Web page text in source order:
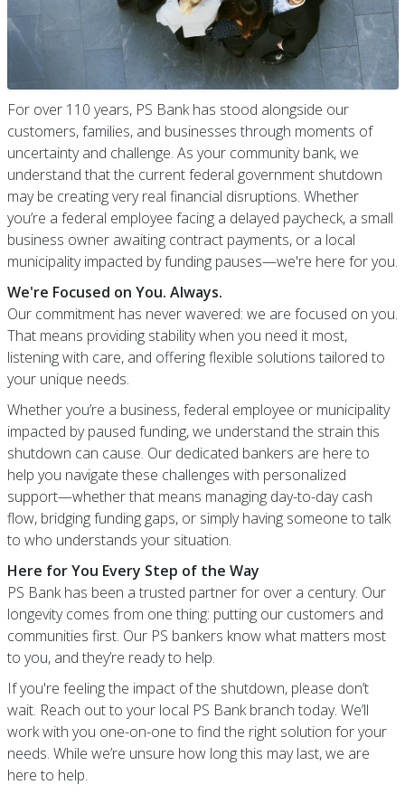
For over 110 years, PS Bank has stood alongside our
customers, families, and businesses through moments of
uncertainty and challenge. As your community bank, we
understand that the current federal government shutdown
may be creating very real financial disruptions. Whether
you’re a federal employee facing a delayed paycheck, a small
business owner awaiting contract payments, or a local
municipality impacted by funding pauses—we're here for you.
We're Focused on You. Always.
Our commitment has never wavered: we are focused on you.
That means providing stability when you need it most,
listening with care, and offering flexible solutions tailored to
your unique needs.
Whether you’re a business, federal employee or municipality
impacted by paused funding, we understand the strain this
shutdown can cause. Our dedicated bankers are here to
help you navigate these challenges with personalized
support—whether that means managing day-to-day cash
flow, bridging funding gaps, or simply having someone to talk
to who understands your situation.
Here for You Every Step of the Way
PS Bank has been a trusted partner for over a century. Our
longevity comes from one thing: putting our customers and
communities first. Our PS bankers know what matters most
to you, and they’re ready to help.
If you're feeling the impact of the shutdown, please don’t
wait. Reach out to your local PS Bank branch today. We’ll
work with you one-on-one to find the right solution for your
needs. While we’re unsure how long this may last, we are
here to help.